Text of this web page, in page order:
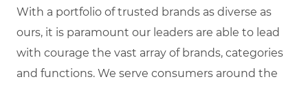
With a portfolio of trusted brands as diverse as
ours, it is paramount our leaders are able to lead
with courage the vast array of brands, categories
and functions. We serve consumers around the